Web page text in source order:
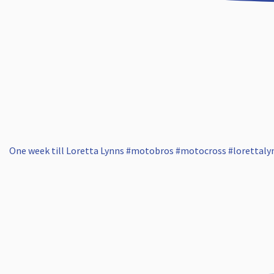
One week till Loretta Lynns #motobros #motocross